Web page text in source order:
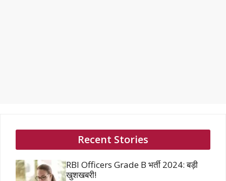
Recent Stories
RBI Officers Grade B भर्ती 2024: बड़ी
खुशखबरी!